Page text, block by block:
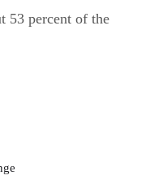
53 percent of the